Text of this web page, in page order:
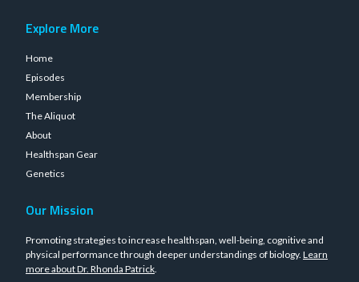
Explore More
Home
Episodes
Membership
The Aliquot
About
Healthspan Gear
Genetics
Our Mission
Promoting strategies to increase healthspan, well-being, cognitive and
physical performance through deeper understandings of biology. Learn
more about Dr. Rhonda Patrick.